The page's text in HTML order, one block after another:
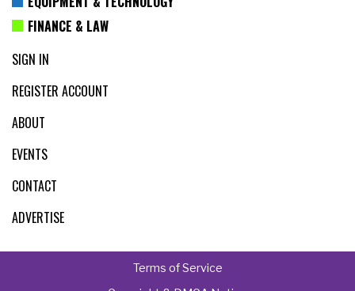
FINANCE & LAW
SIGN IN
REGISTER ACCOUNT
ABOUT
EVENTS
CONTACT
ADVERTISE
Terms of Service